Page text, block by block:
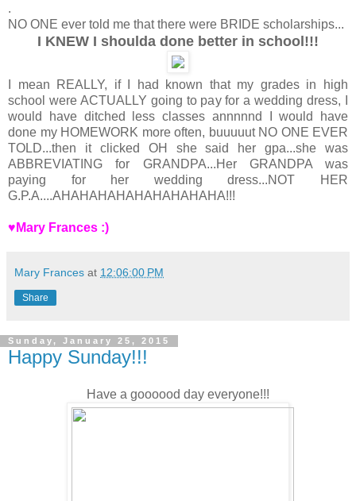
.
NO ONE ever told me that there were BRIDE scholarships...
I KNEW I shoulda done better in school!!!
I mean REALLY, if I had known that my grades in high
school were ACTUALLY going to pay for a wedding dress, I
would have ditched less classes annnnnd I would have
done my HOMEWORK more often, buuuuut NO ONE EVER
TOLD...then it clicked OH she said her gpa...she was
ABBREVIATING for GRANDPA...Her GRANDPA was
paying for her wedding dress...NOT HER
G.P.A....AHAHAHAHAHAHAHAHAHA!!!
♥Mary Frances :)
Mary Frances at 12:06:00 PM
Share
Sunday, January 25, 2015
Happy Sunday!!!
Have a goooood day everyone!!!